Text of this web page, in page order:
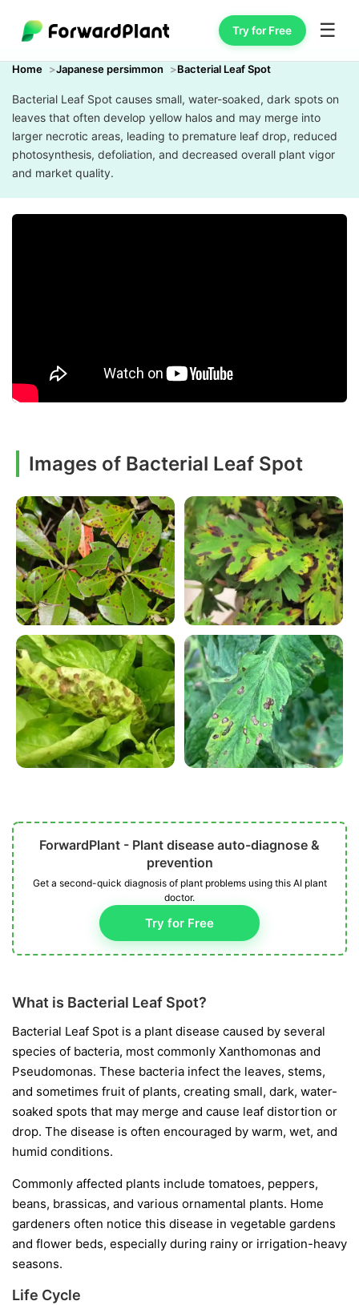
Try for Free ☰
Home Japanese persimmon Bacterial Leaf Spot
Bacterial Leaf Spot causes small, water-soaked, dark spots on
leaves that often develop yellow halos and may merge into
larger necrotic areas, leading to premature leaf drop, reduced
photosynthesis, defoliation, and decreased overall plant vigor
and market quality.
Images of Bacterial Leaf Spot
ForwardPlant - Plant disease auto-diagnose &
prevention
Get a second-quick diagnosis of plant problems using this AI plant
doctor.
Try for Free
What is Bacterial Leaf Spot?
Bacterial Leaf Spot is a plant disease caused by several
species of bacteria, most commonly Xanthomonas and
Pseudomonas. These bacteria infect the leaves, stems,
and sometimes fruit of plants, creating small, dark, water-
soaked spots that may merge and cause leaf distortion or
drop. The disease is often encouraged by warm, wet, and
humid conditions.
Commonly affected plants include tomatoes, peppers,
beans, brassicas, and various ornamental plants. Home
gardeners often notice this disease in vegetable gardens
and flower beds, especially during rainy or irrigation-heavy
seasons.
Life Cycle